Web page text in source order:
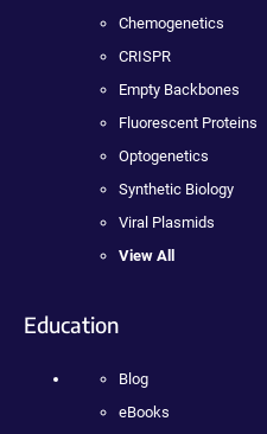
Chemogenetics
CRISPR
Empty Backbones
Fluorescent Proteins
Optogenetics
Synthetic Biology
Viral Plasmids
View All
Education
Blog
eBooks